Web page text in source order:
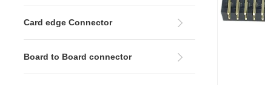
Card edge Connector
Board to Board connector